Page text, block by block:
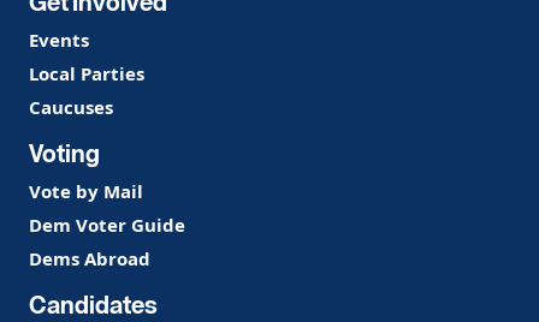
Events
Local Parties
Caucuses
Voting
Vote by Mail
Dem Voter Guide
Dems Abroad
Candidates